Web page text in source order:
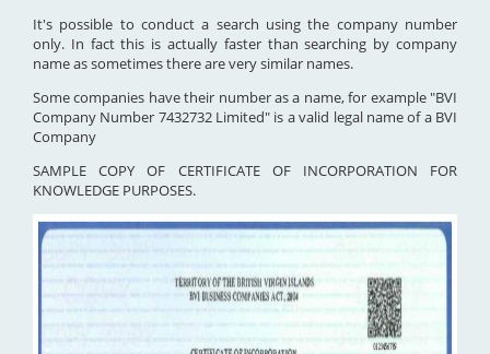
It's possible to conduct a search using the company number
only. In fact this is actually faster than searching by company
name as sometimes there are very similar names.
Some companies have their number as a name, for example "BVI
Company Number 7432732 Limited" is a valid legal name of a BVI
Company
SAMPLE COPY OF CERTIFICATE OF INCORPORATION FOR
KNOWLEDGE PURPOSES.